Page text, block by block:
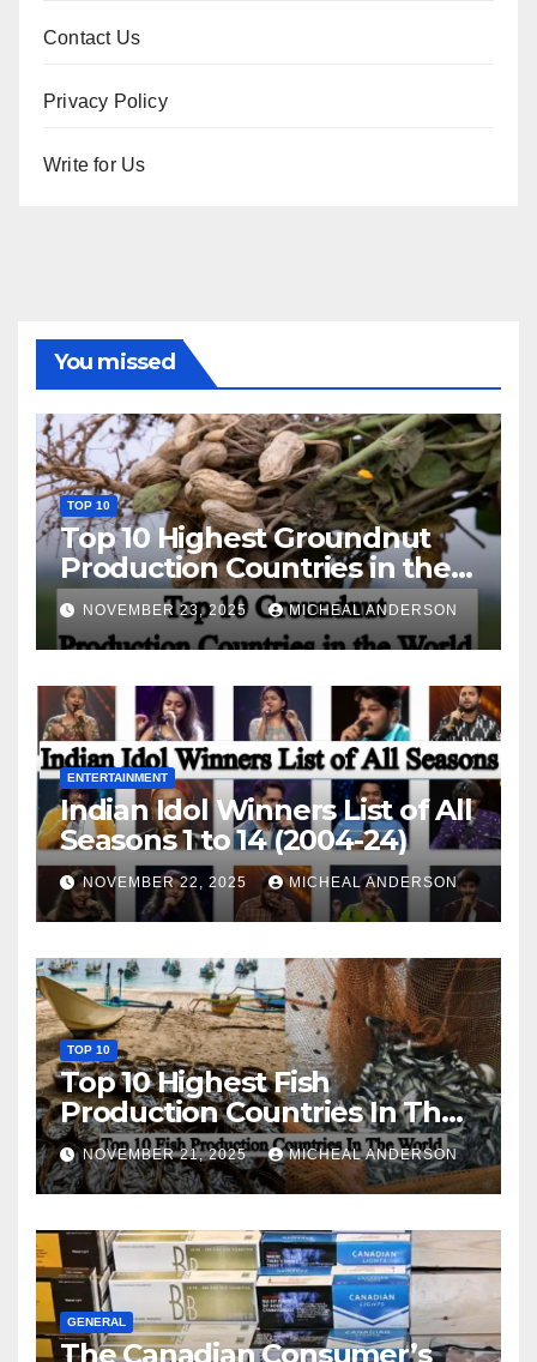
Contact Us
Privacy Policy
Write for Us
You missed
TOP 10
Top 10 Highest Groundnut
Production Countries in the
World
NOVEMBER 23, 2025 MICHEAL ANDERSON
ENTERTAINMENT
Indian Idol Winners List of All
Seasons 1 to 14 (2004-24)
NOVEMBER 22, 2025 MICHEAL ANDERSON
TOP 10
Top 10 Highest Fish
Production Countries In The
World
NOVEMBER 21, 2025 MICHEAL ANDERSON
GENERAL
The Canadian Consumer’s